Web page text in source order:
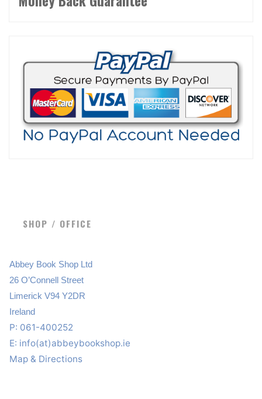
SHOP / OFFICE
Abbey Book Shop Ltd
26 O’Connell Street
Limerick V94 Y2DR
Ireland
P: 061-400252
E: info(at)abbeybookshop.ie
Map & Directions